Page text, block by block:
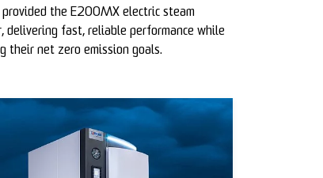
provided the E200MX electric steam
delivering fast, reliable performance while
their net zero emission goals.